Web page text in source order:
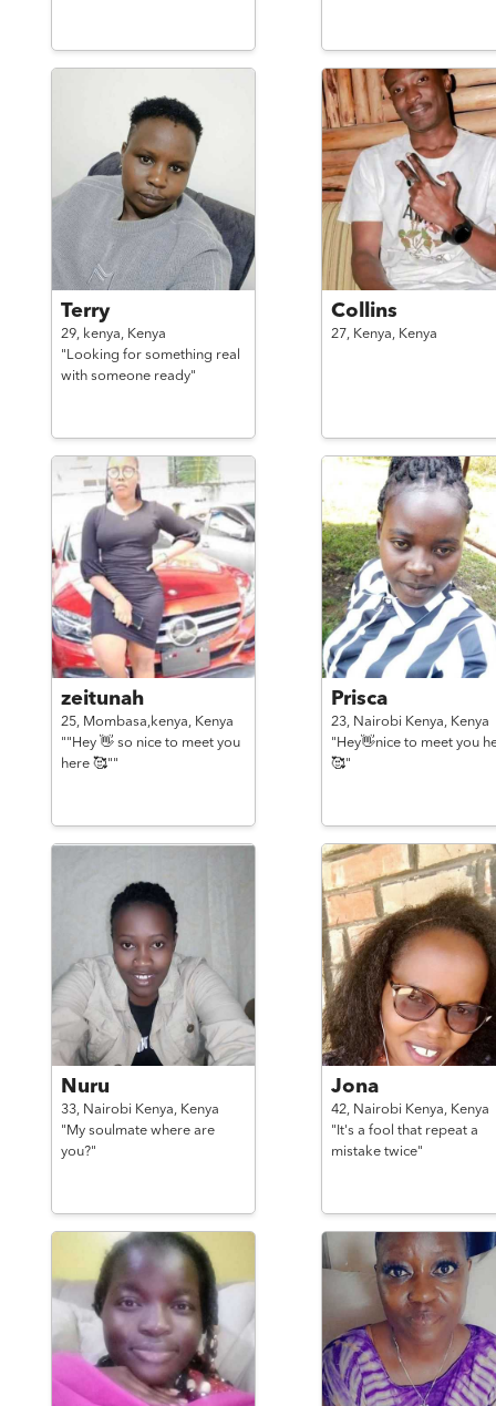
Terry
29, kenya, Kenya
"Looking for something real
with someone ready"
Collins
27, Kenya, Kenya
zeitunah
25, Mombasa,kenya, Kenya
""Hey 👋 so nice to meet you
here 🥰""
Prisca
23, Nairobi Kenya, Kenya
"Hey👋nice to meet you
🥰"
Nuru
33, Nairobi Kenya, Kenya
"My soulmate where are
you?"
Jona
42, Nairobi Kenya, Kenya
"It's a fool that repeat a
mistake twice"